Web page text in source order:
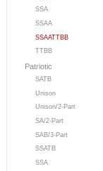
SSA
SSAA
SSAATTBB
TTBB
Patriotic
SATB
Unison
Unison/2-Part
SA/2-Part
SAB/3-Part
SSATB
SSA